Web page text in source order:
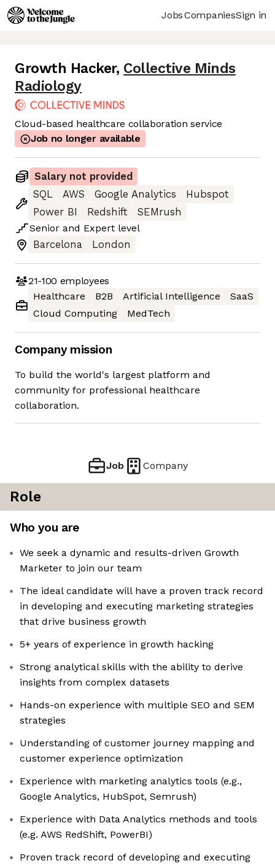
JobsCompaniesSign in
Growth Hacker, Collective Minds
Radiology
Cloud-based healthcare collaboration service
Job no longer available
Salary not provided
SQL
AWS Google Analytics
Hubspot
Power BI
Redshift
SEMrush
Senior and Expert level
Barcelona
London
21-100 employees
Healthcare
B2B Artificial Intelligence
SaaS
Cloud Computing
MedTech
Company mission
To build the world's largest platform and
community for professional healthcare
collaboration.
Job Company
Role
Who you are
We seek a dynamic and results-driven Growth
Marketer to join our team
The ideal candidate will have a proven track record
in developing and executing marketing strategies
that drive business growth
5+ years of experience in growth hacking
Strong analytical skills with the ability to derive
insights from complex datasets
Hands-on experience with multiple SEO and SEM
strategies
Understanding of customer journey mapping and
customer experience optimization
Experience with marketing analytics tools (e.g.,
Google Analytics, HubSpot, Semrush)
Experience with Data Analytics methods and tools
(e.g. AWS RedShift, PowerBI)
Proven track record of developing and executing